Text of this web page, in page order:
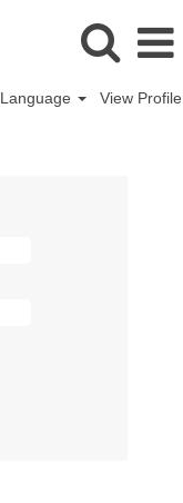
Language View Profile